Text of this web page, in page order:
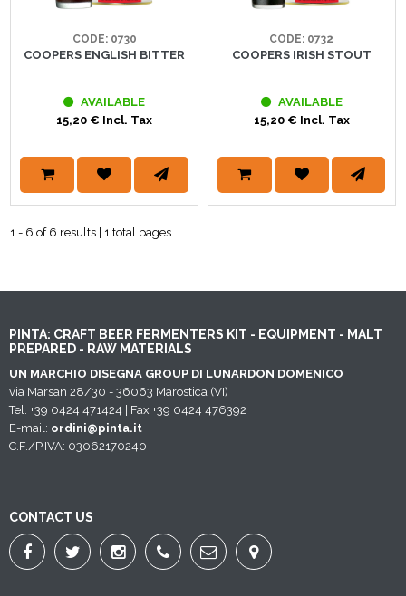
CODE: 0730
COOPERS ENGLISH BITTER
AVAILABLE
15,20 € Incl. Tax
CODE: 0732
COOPERS IRISH STOUT
AVAILABLE
15,20 € Incl. Tax
1 - 6 of 6 results | 1 total pages
PINTA: CRAFT BEER FERMENTERS KIT - EQUIPMENT - MALT
PREPARED - RAW MATERIALS
UN MARCHIO DISEGNA GROUP DI LUNARDON DOMENICO
via Marsan 28/30 - 36063 Marostica (VI)
Tel. +39 0424 471424 | Fax +39 0424 476392
E-mail: ordini@pinta.it
C.F./P.IVA: 03062170240
CONTACT US